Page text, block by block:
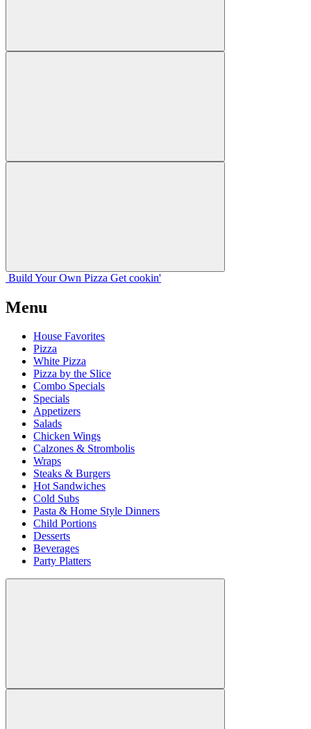
Build Your Own Pizza Get cookin'
Menu
House Favorites
Pizza
White Pizza
Pizza by the Slice
Combo Specials
Specials
Appetizers
Salads
Chicken Wings
Calzones & Strombolis
Wraps
Steaks & Burgers
Hot Sandwiches
Cold Subs
Pasta & Home Style Dinners
Child Portions
Desserts
Beverages
Party Platters